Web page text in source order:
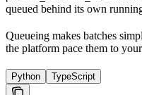
queued behind its own
Queueing makes batches
the platform pace them to
Python TypeScript